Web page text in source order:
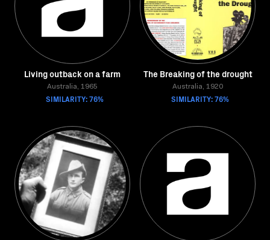
Living outback on a farm
Australia, 1965
SIMILARITY: 76%
The Breaking of the drought
Australia, 1920
SIMILARITY: 76%